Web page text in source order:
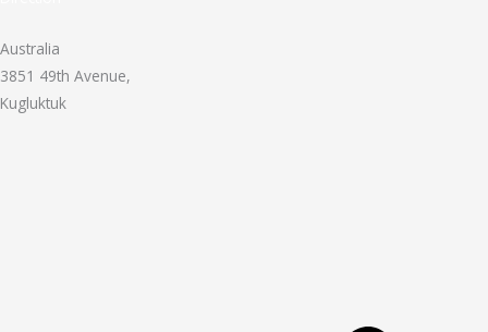
Australia
3851 49th Avenue,
Kugluktuk